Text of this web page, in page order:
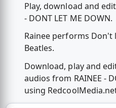
Play, download and
- DONT LET ME DOWN.
Rainee performs Don't
Beatles.
Download, play and
audios from RAINEE -
using